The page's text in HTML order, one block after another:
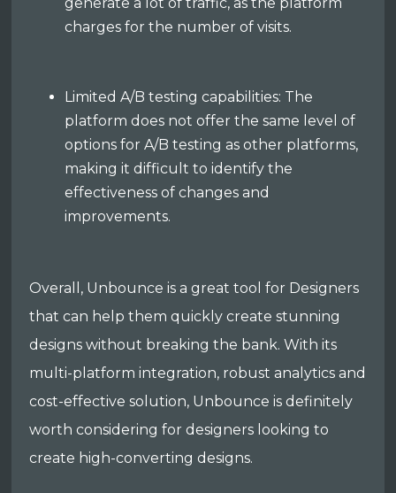
charges for the number of visits.
Limited A/B testing capabilities: The
platform does not offer the same level of
options for A/B testing as other platforms,
making it difficult to identify the
effectiveness of changes and
improvements.
Overall, Unbounce is a great tool for Designers
that can help them quickly create stunning
designs without breaking the bank. With its
multi-platform integration, robust analytics and
cost-effective solution, Unbounce is definitely
worth considering for designers looking to
create high-converting designs.